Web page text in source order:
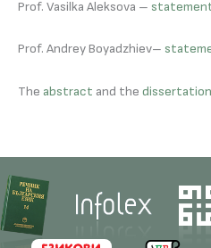
Prof. Vasilka Aleksova –
Prof. Andrey Boyadzhiev–
The abstract and the dissertation